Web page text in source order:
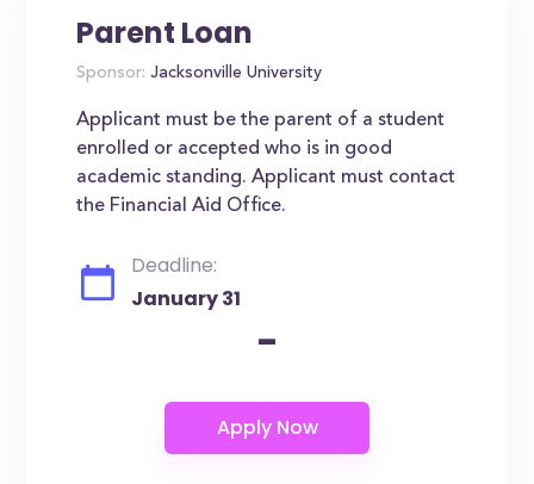
Parent Loan
Sponsor: Jacksonville University
Applicant must be the parent of a student
enrolled or accepted who is in good
academic standing. Applicant must contact
the Financial Aid Office.
Deadline:
January 31
-